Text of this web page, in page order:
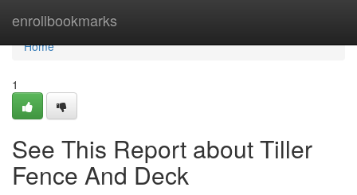
enrollbookmarks
Home
Home
1
See This Report about Tiller
Fence And Deck